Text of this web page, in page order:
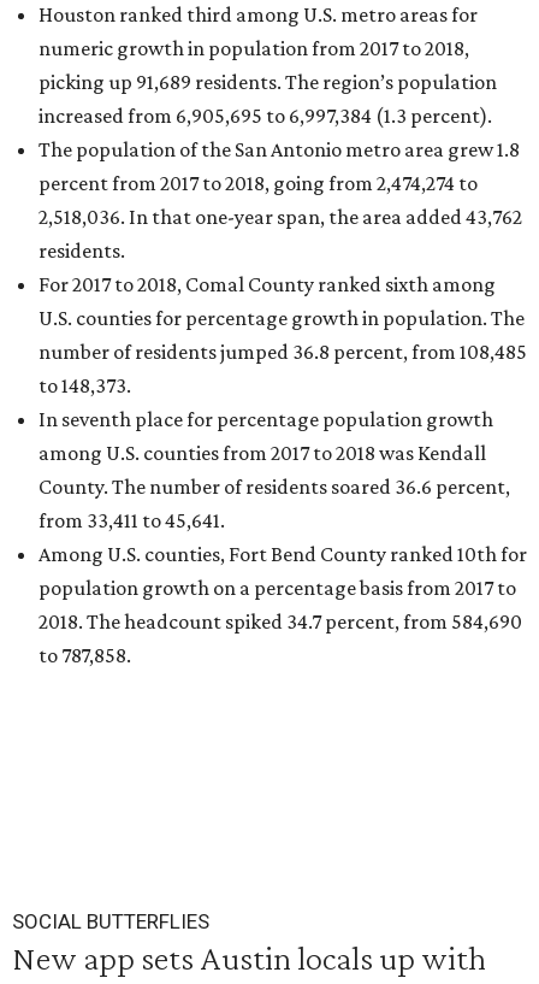
Houston ranked third among U.S. metro areas for
numeric growth in population from 2017 to 2018,
picking up 91,689 residents. The region’s population
increased from 6,905,695 to 6,997,384 (1.3 percent).
The population of the San Antonio metro area grew 1.8
percent from 2017 to 2018, going from 2,474,274 to
2,518,036. In that one-year span, the area added 43,762
residents.
For 2017 to 2018, Comal County ranked sixth among
U.S. counties for percentage growth in population. The
number of residents jumped 36.8 percent, from 108,485
to 148,373.
In seventh place for percentage population growth
among U.S. counties from 2017 to 2018 was Kendall
County. The number of residents soared 36.6 percent,
from 33,411 to 45,641.
Among U.S. counties, Fort Bend County ranked 10th for
population growth on a percentage basis from 2017 to
2018. The headcount spiked 34.7 percent, from 584,690
to 787,858.
SOCIAL BUTTERFLIES
New app sets Austin locals up with